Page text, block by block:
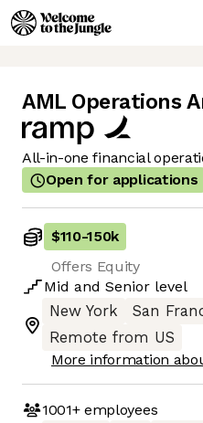
AML Operations
All-in-one financial
Open for applications
$110-150k
Offers Equity
Mid and Senior level
New York
San
Remote from US
More information
1001+employees